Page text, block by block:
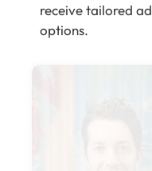
receive tailored
options.